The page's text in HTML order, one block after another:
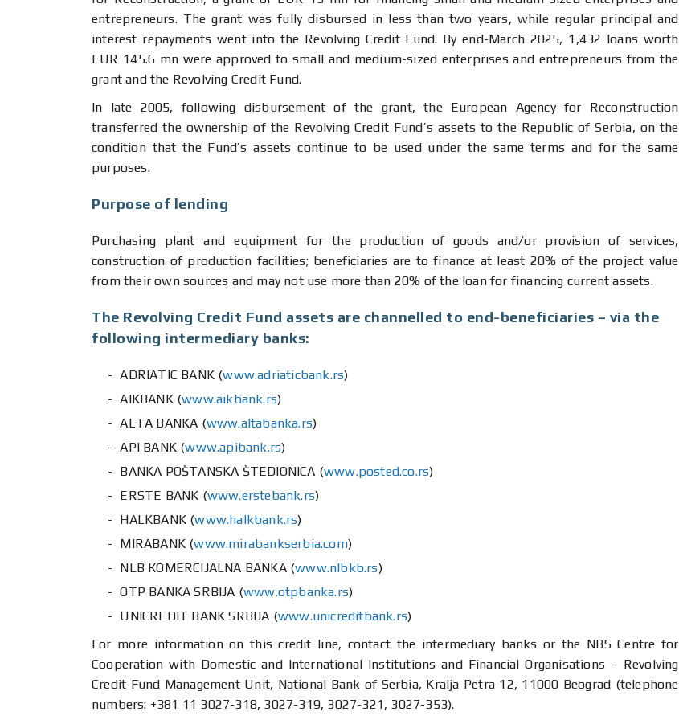
entrepreneurs. The grant was fully disbursed in less than two years, while regular principal and
interest repayments went into the Revolving Credit Fund. By end-March 2025, 1,432 loans worth
EUR 145.6 mn were approved to small and medium-sized enterprises and entrepreneurs from the
grant and the Revolving Credit Fund.
In late 2005, following disbursement of the grant, the European Agency for Reconstruction
transferred the ownership of the Revolving Credit Fund’s assets to the Republic of Serbia, on the
condition that the Fund’s assets continue to be used under the same terms and for the same
purposes.
Purpose of lending
Purchasing plant and equipment for the production of goods and/or provision of services,
construction of production facilities; beneficiaries are to finance at least 20% of the project value
from their own sources and may not use more than 20% of the loan for financing current assets.
The Revolving Credit Fund assets are channelled to end-beneficiaries – via the
following intermediary banks:
ADRIATIC BANK (www.adriaticbank.rs)
AIKBANK (www.aikbank.rs)
ALTA BANKA (www.altabanka.rs)
API BANK (www.apibank.rs)
BANKA POŠTANSKA ŠTEDIONICA (www.posted.co.rs)
ERSTE BANK (www.erstebank.rs)
HALKBANK (www.halkbank.rs)
MIRABANK (www.mirabankserbia.com)
NLB КОМЕRCIJALNA BANKA (www.nlbkb.rs)
ОТP BANKA SRBIJA (www.otpbanka.rs)
UNICREDIT BANK SRBIJA (www.unicreditbank.rs)
For more information on this credit line, contact the intermediary banks or the NBS Centre for
Cooperation with Domestic and International Institutions and Financial Organisations – Revolving
Credit Fund Management Unit, National Bank of Serbia, Kralja Petra 12, 11000 Beograd (telephone
numbers: +381 11 3027-318, 3027-319, 3027-321, 3027-353).